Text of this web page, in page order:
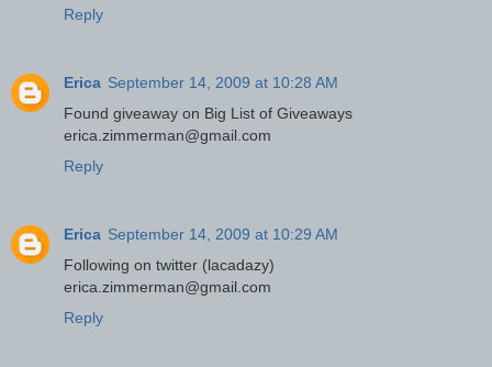
Reply
Erica September 14, 2009 at 10:28 AM
Found giveaway on Big List of Giveaways
erica.zimmerman@gmail.com
Reply
Erica September 14, 2009 at 10:29 AM
Following on twitter (lacadazy)
erica.zimmerman@gmail.com
Reply